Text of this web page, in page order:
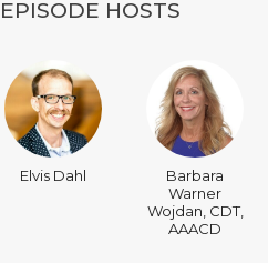
EPISODE HOSTS
Elvis Dahl
Barbara
Warner
Wojdan, CDT,
AAACD